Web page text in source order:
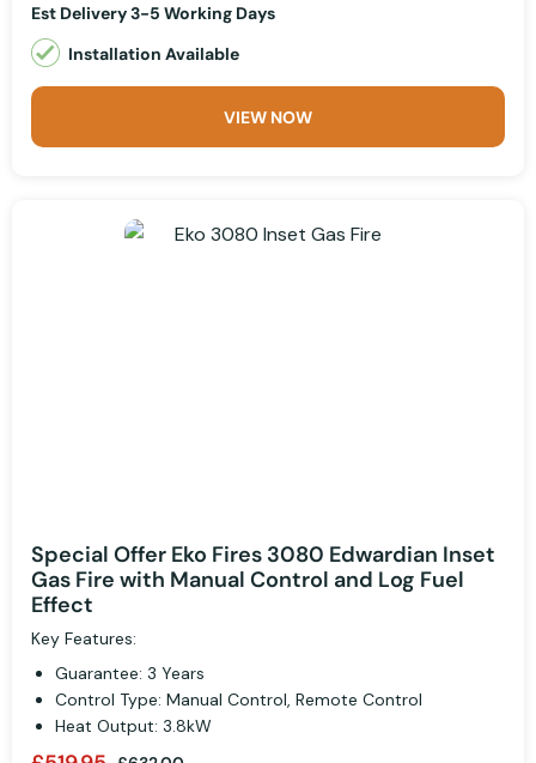
Est Delivery 3-5 Working Days
Installation Available
VIEW NOW
Special Offer Eko Fires 3080 Edwardian Inset
Gas Fire with Manual Control and Log Fuel
Effect
Key Features:
Guarantee: 3 Years
Control Type: Manual Control, Remote Control
Heat Output: 3.8kW